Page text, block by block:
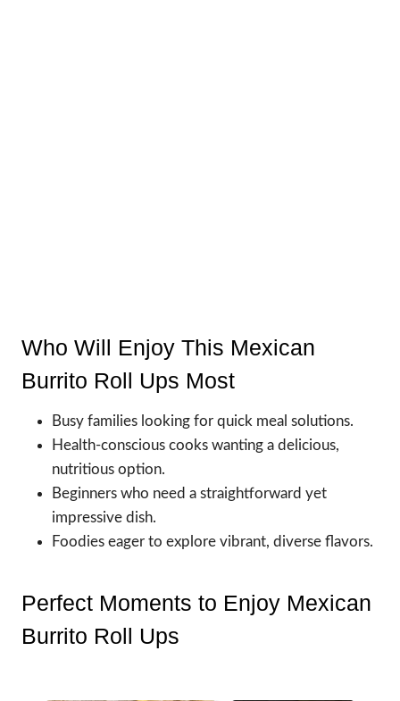
Who Will Enjoy This Mexican
Burrito Roll Ups Most
Busy families looking for quick meal solutions.
Health-conscious cooks wanting a delicious,
nutritious option.
Beginners who need a straightforward yet
impressive dish.
Foodies eager to explore vibrant, diverse flavors.
Perfect Moments to Enjoy Mexican
Burrito Roll Ups